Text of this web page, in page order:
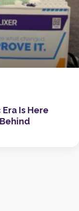
Is Here